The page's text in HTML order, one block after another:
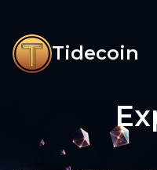
Tidecoin